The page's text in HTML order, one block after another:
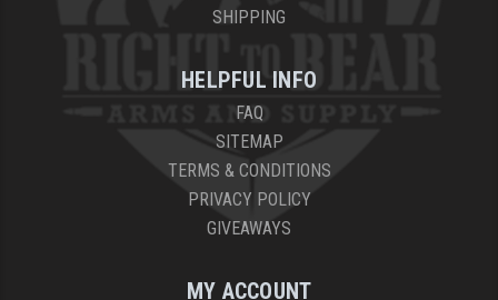
SHIPPING
HELPFUL INFO
FAQ
SITEMAP
TERMS & CONDITIONS
PRIVACY POLICY
GIVEAWAYS
MY ACCOUNT